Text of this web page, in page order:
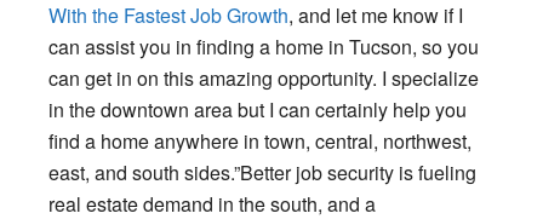
With the Fastest Job Growth, and let me know if I
can assist you in finding a home in Tucson, so you
can get in on this amazing opportunity. I specialize
in the downtown area but I can certainly help you
find a home anywhere in town, central, northwest,
east, and south sides.”Better job security is fueling
real estate demand in the south, and a